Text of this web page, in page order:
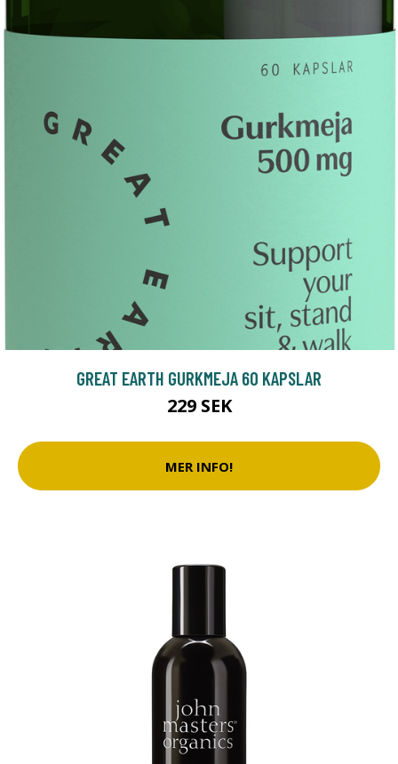
GREAT EARTH GURKMEJA 60 KAPSLAR
229 SEK
MER INFO!